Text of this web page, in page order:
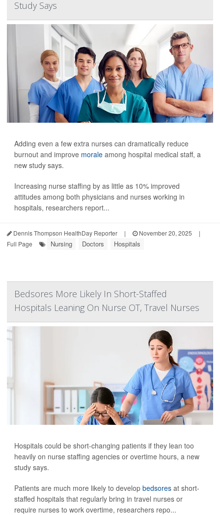
Study Says
Adding even a few extra nurses can dramatically reduce
burnout and improve morale among hospital medical staff, a
new study says.
Increasing nurse staffing by as little as 10% improved
attitudes among both physicians and nurses working in
hospitals, researchers report...
Dennis Thompson HealthDay Reporter | November 20, 2025
|
Full Page
Nursing Doctors Hospitals
Bedsores More Likely In Short-Staffed
Hospitals Leaning On Nurse OT, Travel Nurses
Hospitals could be short-changing patients if they lean too
heavily on nurse staffing agencies or overtime hours, a new
study says.
Patients are much more likely to develop bedsores at short-
staffed hospitals that regularly bring in travel nurses or
require nurses to work overtime, researchers repo...